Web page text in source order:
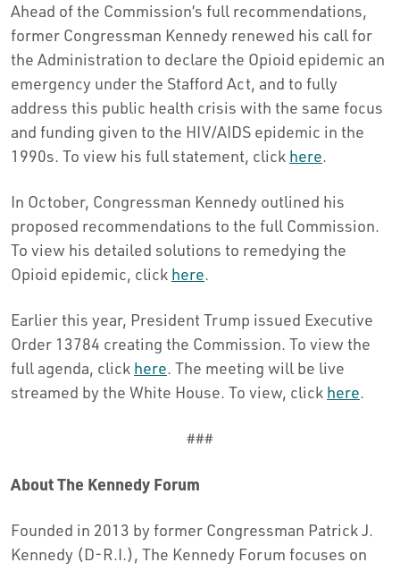
Ahead of the Commission’s full recommendations,
former Congressman Kennedy renewed his call for
the Administration to declare the Opioid epidemic an
emergency under the Stafford Act, and to fully
address this public health crisis with the same focus
and funding given to the HIV/AIDS epidemic in the
1990s. To view his full statement, click here.
In October, Congressman Kennedy outlined his
proposed recommendations to the full Commission.
To view his detailed solutions to remedying the
Opioid epidemic, click here.
Earlier this year, President Trump issued Executive
Order 13784 creating the Commission. To view the
full agenda, click here. The meeting will be live
streamed by the White House. To view, click here.
###
About The Kennedy Forum
Founded in 2013 by former Congressman Patrick J.
Kennedy (D-R.I.), The Kennedy Forum focuses on